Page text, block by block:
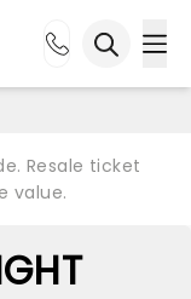
Resale ticket
value.